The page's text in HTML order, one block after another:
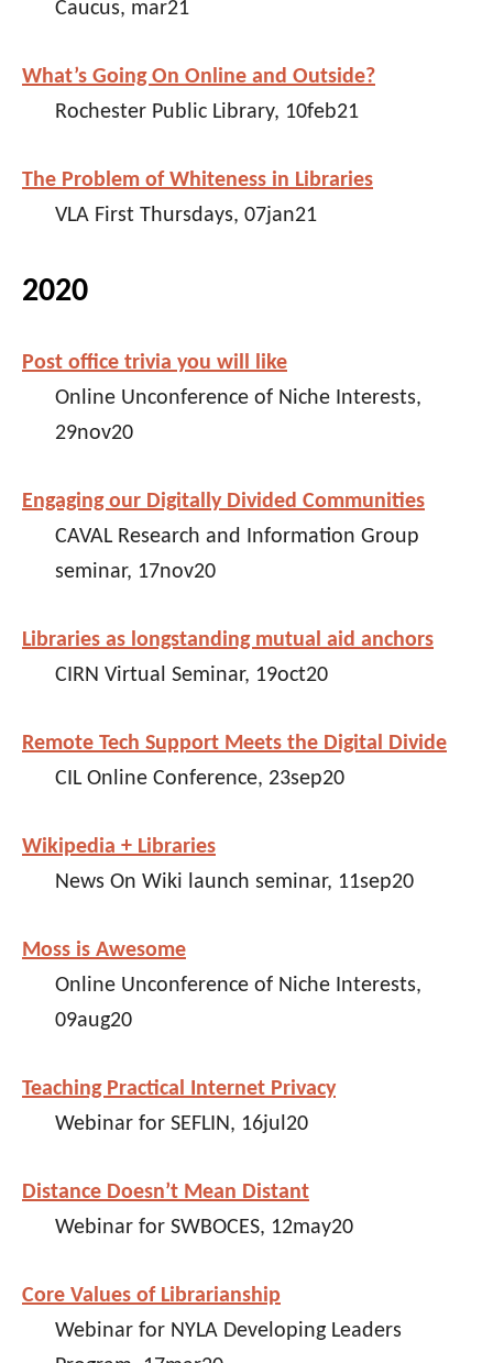
Caucus, mar21
What’s Going On Online and Outside?
Rochester Public Library, 10feb21
The Problem of Whiteness in Libraries
VLA First Thursdays, 07jan21
2020
Post office trivia you will like
Online Unconference of Niche Interests,
29nov20
Engaging our Digitally Divided Communities
CAVAL Research and Information Group
seminar, 17nov20
Libraries as longstanding mutual aid anchors
CIRN Virtual Seminar, 19oct20
Remote Tech Support Meets the Digital Divide
CIL Online Conference, 23sep20
Wikipedia + Libraries
News On Wiki launch seminar, 11sep20
Moss is Awesome
Online Unconference of Niche Interests,
09aug20
Teaching Practical Internet Privacy
Webinar for SEFLIN, 16jul20
Distance Doesn’t Mean Distant
Webinar for SWBOCES, 12may20
Core Values of Librarianship
Webinar for NYLA Developing Leaders